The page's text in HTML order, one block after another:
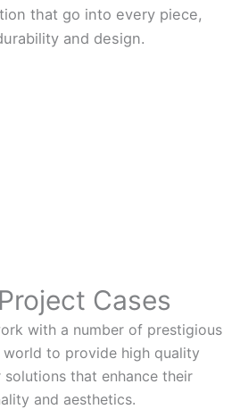
that go into every piece,
and design.
Cases
with a number of prestigious
world to provide high quality
that enhance their
and aesthetics.